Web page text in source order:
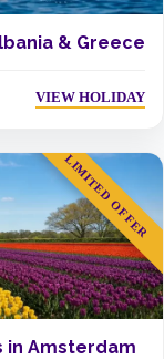
& Greece
VIEW HOLIDAY
LIMITED OFFER
in Amsterdam